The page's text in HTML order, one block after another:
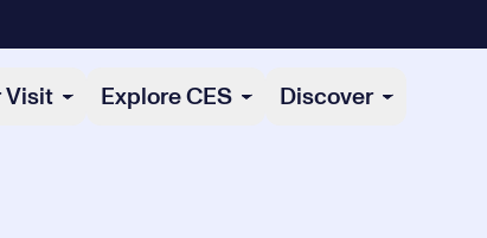
Visit Explore CES Discover